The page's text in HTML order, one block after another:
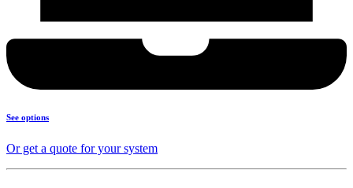
See options
Or get a quote for your system